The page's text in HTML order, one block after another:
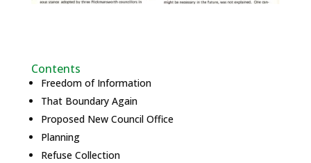
Contents
Freedom of Information
That Boundary Again
Proposed New Council Office
Planning
Refuse Collection